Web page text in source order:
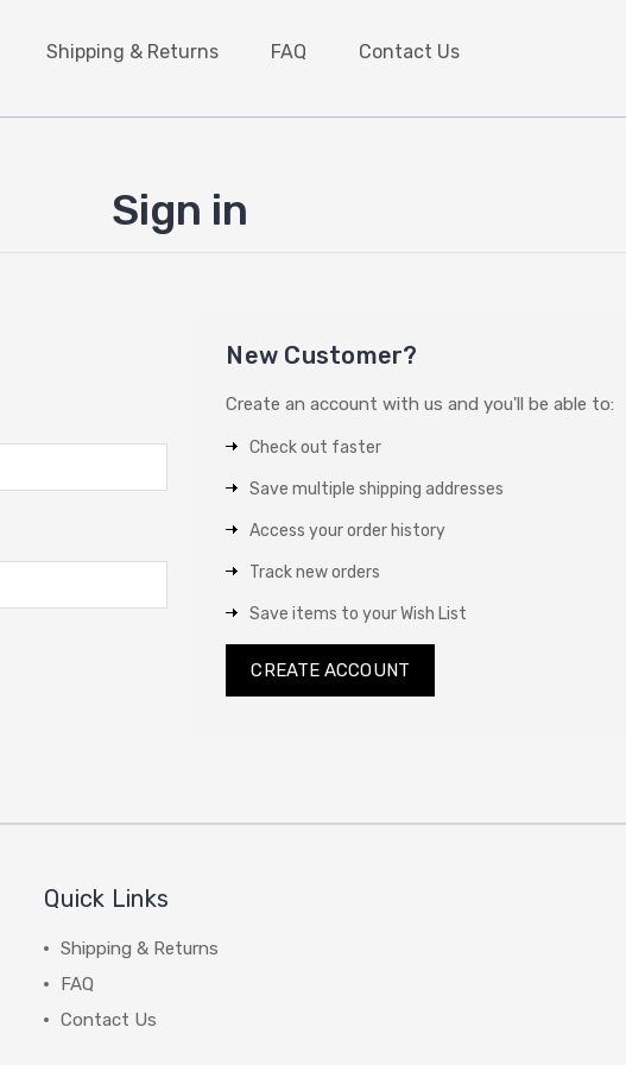
Shipping & Returns FAQ Contact Us
Sign in
New Customer?
Create an account with us and you'll be able to:
Check out faster
Save multiple shipping addresses
Access your order history
Track new orders
Save items to your Wish List
CREATE ACCOUNT
Quick Links
Shipping & Returns
FAQ
Contact Us